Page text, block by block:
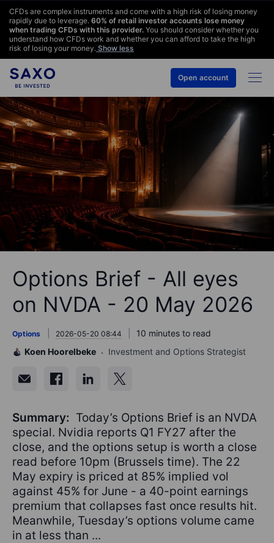
CFDs are complex instruments and come with a high risk of losing money
rapidly due to leverage. 60% of retail investor accounts lose money
when trading CFDs with this provider. You should consider whether you
understand how CFDs work and whether you can afford to take the high
risk of losing your money. Show less
Open account
Options Brief - All eyes
on NVDA - 20 May 2026
Options 2026-05-20 08:44
10 minutes to read
Koen Hoorelbeke
Investment and Options Strategist
Summary: Today’s Options Brief is an NVDA
special. Nvidia reports Q1 FY27 after the
close, and the options setup is worth a close
read before 10pm (Brussels time). The 22
May expiry is priced at 85% implied vol
against 45% for June - a 40-point earnings
premium that collapses fast once results hit.
Meanwhile, Tuesday’s options volume came
in at less than ...